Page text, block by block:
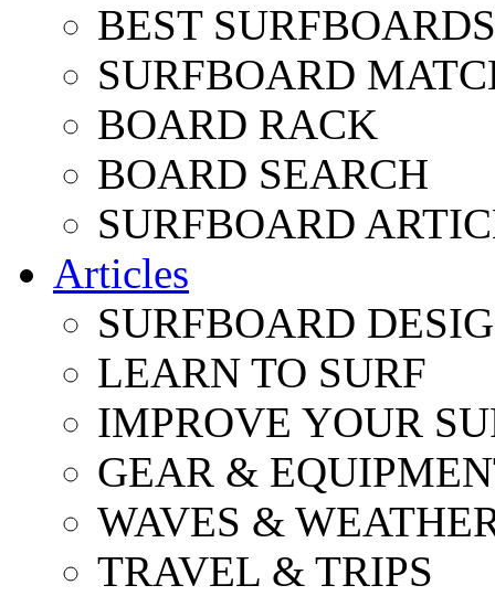
BEST
SURFBOARD
BOARD RACK
BOARD SEARCH
SURFBOARD
Articles
SURFBOARD
LEARN TO SURF
IMPROVE YOUR
GEAR &
WAVES &
TRAVEL & TRIPS